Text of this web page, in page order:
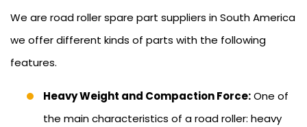
We are road roller spare part suppliers in South America
we offer different kinds of parts with the following
features.
Heavy Weight and Compaction Force:One of
the main characteristics of a road roller: heavy